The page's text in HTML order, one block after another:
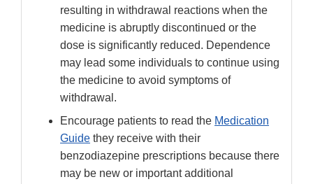
resulting in withdrawal reactions when the
medicine is abruptly discontinued or the
dose is significantly reduced. Dependence
may lead some individuals to continue using
the medicine to avoid symptoms of
withdrawal.
Encourage patients to read the Medication
Guide they receive with their
benzodiazepine prescriptions because there
may be new or important additional